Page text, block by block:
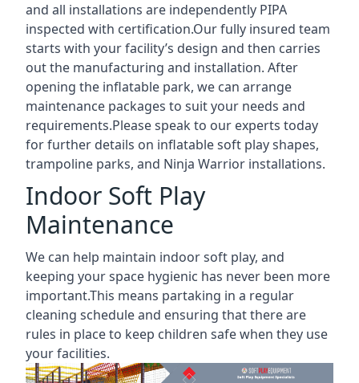
and all installations are independently PIPA
inspected with certification.Our fully insured team
starts with your facility’s design and then carries
out the manufacturing and installation. After
opening the inflatable park, we can arrange
maintenance packages to suit your needs and
requirements.Please speak to our experts today
for further details on inflatable soft play shapes,
trampoline parks, and Ninja Warrior installations.
Indoor Soft Play
Maintenance
We can help maintain indoor soft play, and
keeping your space hygienic has never been more
important.This means partaking in a regular
cleaning scheduleand ensuring that there are
rules in place to keep children safe when they use
your facilities.